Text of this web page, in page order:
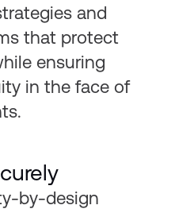
and
that protect
ensuring
in the face of
by-design